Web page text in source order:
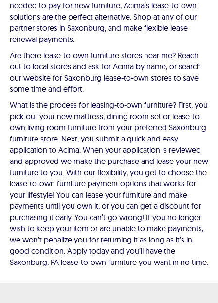
needed to pay for new furniture, Acima’s lease-to-own
solutions are the perfect alternative. Shop at any of our
partner stores in Saxonburg, and make flexible lease
renewal payments.
Are there lease-to-own furniture stores near me? Reach
out to local stores and ask for Acima by name, or search
our website for Saxonburg lease-to-own stores to save
some time and effort.
What is the process for leasing-to-own furniture? First, you
pick out your new mattress, dining room set or lease-to-
own living room furniture from your preferred Saxonburg
furniture store. Next, you submit a quick and easy
application to Acima. When your application is reviewed
and approved we make the purchase and lease your new
furniture to you. With our flexibility, you get to choose the
lease-to-own furniture payment options that works for
your lifestyle! You can lease your furniture and make
payments until you own it, or you can get a discount for
purchasing it early. You can’t go wrong! If you no longer
wish to keep your item or are unable to make payments,
we won’t penalize you for returning it as long as it’s in
good condition. Apply today and you’ll have the
Saxonburg, PA lease-to-own furniture you want in no time.